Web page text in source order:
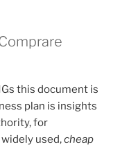
this document is
plan is insights
for
used,cheap